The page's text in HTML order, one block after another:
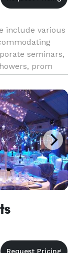
include various
seminars,
prom
showings, p